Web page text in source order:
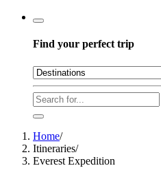
Find your perfect trip
Home/
Itineraries/
Everest Expedition